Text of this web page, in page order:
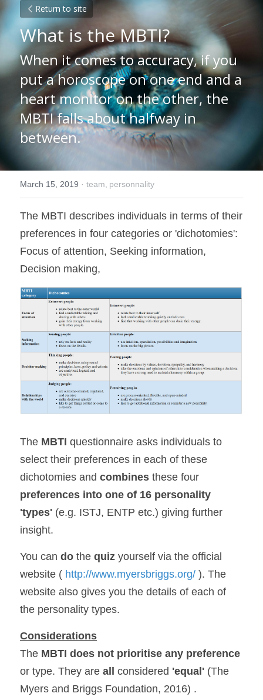
Return to site
What is the MBTI?
When it comes to accuracy, if you
put a horoscope on one end and a
heart monitor on the other, the
MBTI falls about halfway in
between.
March 15, 2019 · team, personnality
The MBTI describes individuals in terms of their
preferences in four categories or 'dichotomies':
Focus of attention, Seeking information,
Decision making,
The MBTI questionnaire asks individuals to
select their preferences in each of these
dichotomies and combines
preferences into one of 16 personality
'types' (e.g. ISTJ, ENTP etc.) giving further
insight.
You can do the quiz yourself via the official
website ( http://www.myersbriggs.org/ ). The
website also gives you the details of each of
the personality types.
Considerations
The MBTI does not prioritise any preference
or type. They are all considered 'equal' (The
Myers and Briggs Foundation, 2016) .